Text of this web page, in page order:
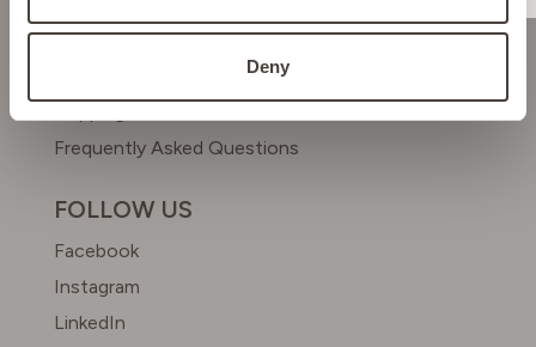
Deny
HELP & CONTACT
Frequently Asked Questions
FOLLOW US
Facebook
Instagram
LinkedIn
POLAND
PORTUGAL